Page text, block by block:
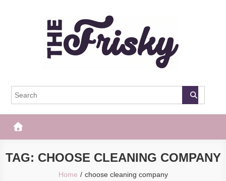
The Frisky
TAG: CHOOSE CLEANING COMPANY
Home choose cleaning company